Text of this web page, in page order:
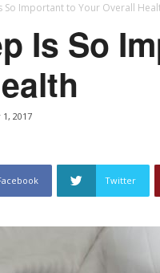
So Important to Your Overall
Is So
2017
Twitter